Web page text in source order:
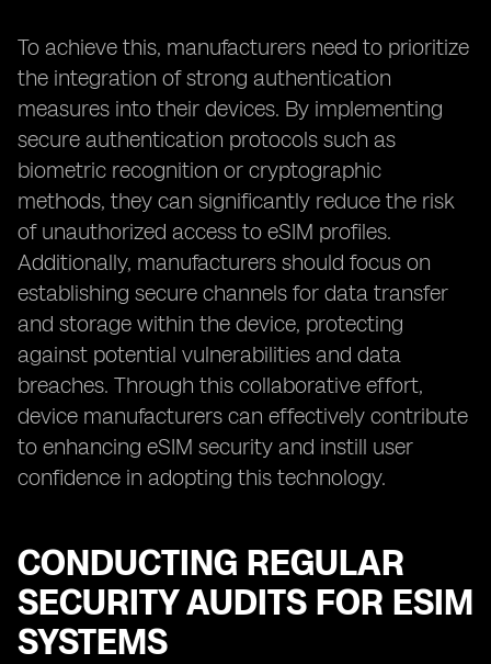
To achieve this, manufacturers need to prioritize
the integration of strong authentication
measures into their devices. By implementing
secure authentication protocols such as
biometric recognition or cryptographic
methods, they can significantly reduce the risk
of unauthorized access to eSIM profiles.
Additionally, manufacturers should focus on
establishing secure channels for data transfer
and storage within the device, protecting
against potential vulnerabilities and data
breaches. Through this collaborative effort,
device manufacturers can effectively contribute
to enhancing eSIM security and instill user
confidence in adopting this technology.
CONDUCTING REGULAR
SECURITY AUDITS FOR ESIM
SYSTEMS